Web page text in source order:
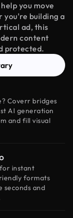
you move
building a
ad, this
content
protected.
Coverr bridges
AI generation
and fill visual
instant
formats
seconds and